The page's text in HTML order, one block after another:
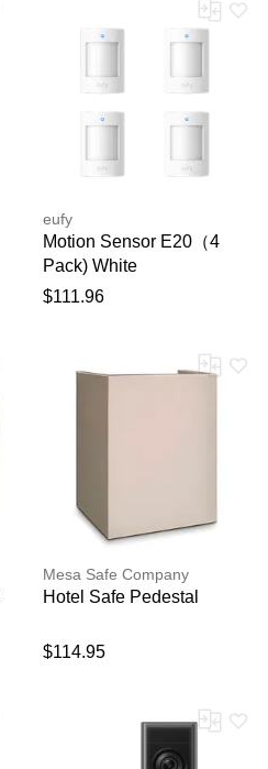
eufy
Motion Sensor E20（4
Pack) White
$111.96
Mesa Safe Company
Hotel Safe Pedestal
$114.95